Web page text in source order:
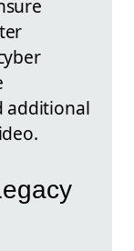
additional